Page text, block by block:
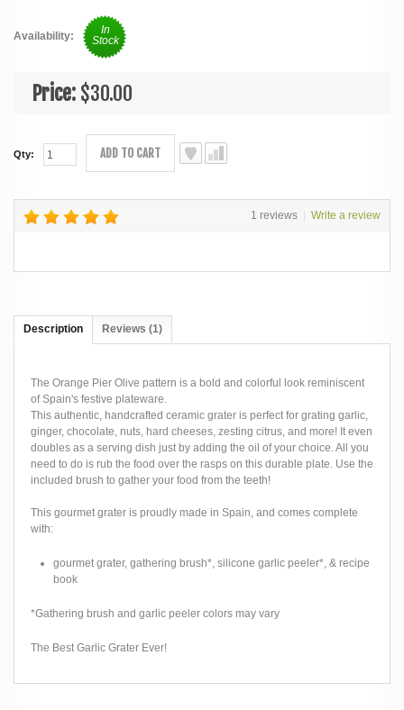
Availability:
In
Stock
Price: $30.00
Qty: ADD TO CART
1 reviews Write a review
Description Reviews (1)
The Orange Pier Olive pattern is a bold and colorful look reminiscent
of Spain's festive plateware.
This authentic, handcrafted ceramic grater is perfect for grating garlic,
ginger, chocolate, nuts, hard cheeses, zesting citrus, and more! It even
doubles as a serving dish just by adding the oil of your choice. All you
need to do is rub the food over the rasps on this durable plate. Use the
included brush to gather your food from the teeth!
This gourmet grater is proudly made in Spain, and comes complete
with:
gourmet grater, gathering brush*, silicone garlic peeler*, & recipe
book
*Gathering brush and garlic peeler colors may vary
The Best Garlic Grater Ever!